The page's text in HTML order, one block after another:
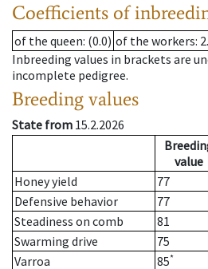
Coefficients of
of the queen: (0.0) of the workers:
Inbreeding values in brackets are
incomplete pedigree.
Breeding values
State from 15.2.2026
value
Honey yield
77
Defensive behavior
77
Steadiness on comb
81
Swarming drive
75
Varroa
85*